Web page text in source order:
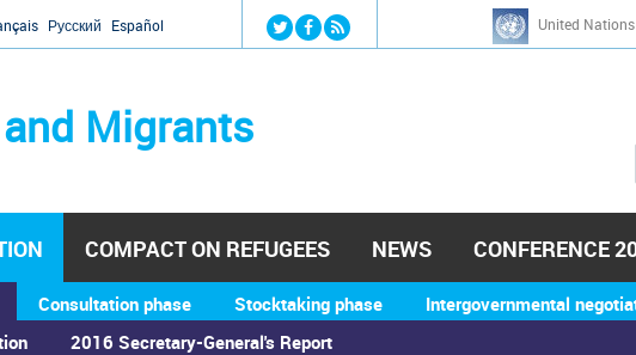
Jump to navigation
Русский Español United
Migrants
h
2016 Secretary-General's Report
Consultation phase Stocktaking phase Intergovernmental
COMPACT ON REFUGEES NEWS CONFERENCE